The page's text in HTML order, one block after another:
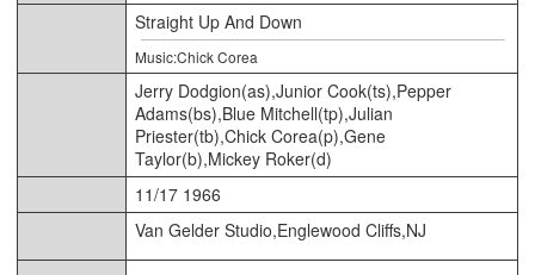
Straight Up And Down
Music:Chick Corea
Jerry Dodgion(as),Junior Cook(ts),Pepper
Adams(bs),Blue Mitchell(tp),Julian
Priester(tb),Chick Corea(p),Gene
Taylor(b),Mickey Roker(d)
11/17 1966
Van Gelder Studio,Englewood Cliffs,NJ